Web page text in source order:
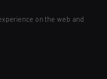
on the web and